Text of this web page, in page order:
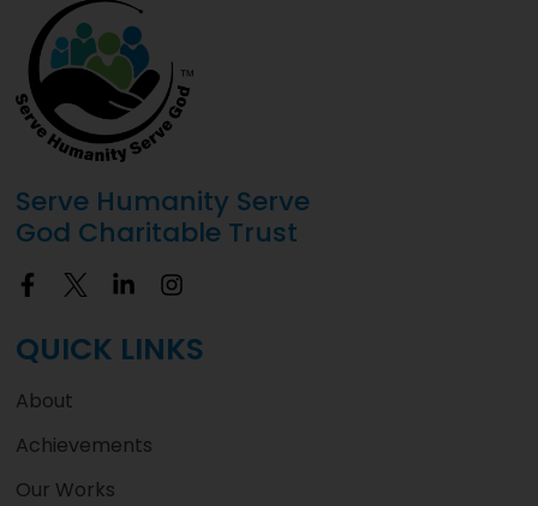
Serve Humanity Serve
God Charitable Trust
QUICK LINKS
About
Achievements
Our Works